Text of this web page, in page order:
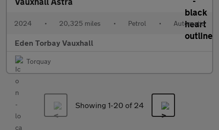
2024 • 20,325 miles • Petrol • Automatic
Eden Torbay Vauxhall
Torquay
Showing 1-20 of 24